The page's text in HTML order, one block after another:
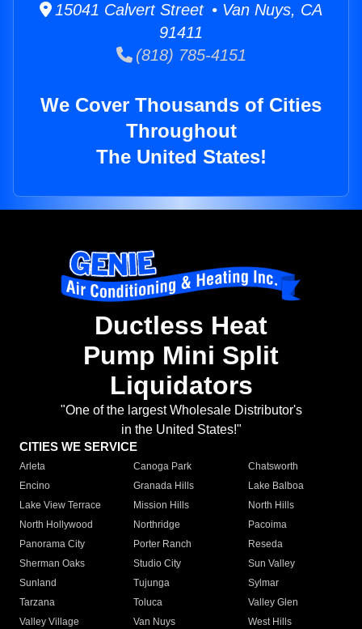
15041 Calvert Street • Van Nuys, CA
91411
(818) 785-4151
We Cover Thousands of Cities
Throughout
The United States!
Ductless Heat
Pump Mini Split
Liquidators
"One of the largest Wholesale Distributor's
in the United States!"
CITIES WE SERVICE
Arleta Canoga Park
Chatsworth
Encino
Granada Hills
Lake Balboa
Lake View Terrace
Mission Hills
North Hills
North Hollywood
Northridge
Pacoima
Panorama City
Porter Ranch
Reseda
Sherman Oaks
Studio City
Sun Valley
Sunland
Tujunga
Sylmar
Tarzana
Toluca
Valley Glen
Valley Village
Van Nuys
West Hills